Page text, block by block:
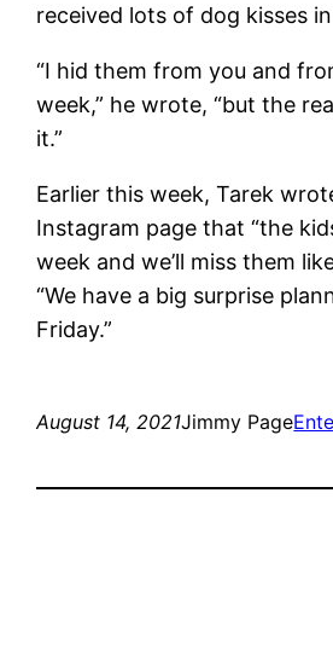
received lots of dog kisses
“I hid them from you and
week,” he wrote, “but the
it.”
Earlier this week, Tarek
Instagram page that “the
week and we’ll miss them
“We have a big surprise
Friday.”
August 14, 2021Jimmy Page